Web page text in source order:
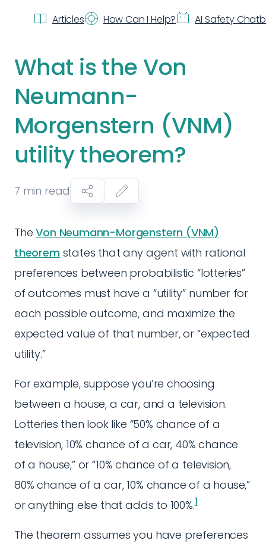
Articles How Can I Help? AI Safety
What is the Von
Neumann-
Morgenstern (VNM)
utility theorem?
7 min read
TheVon Neumann-Morgenstern (VNM)
theorem states that any agent with rational
preferences between probabilistic “lotteries”
of outcomes must have a “utility” number for
each possible outcome, and maximize the
expected value of that number, or “expected
utility.”
For example, suppose you’re choosing
between a house, a car, and a television.
Lotteries then look like “50% chance of a
television, 10% chance of a car, 40% chance
of a house,” or “10% chance of a television,
80% chance of a car, 10% chance of a house,”
or anything else that adds to 100%.1
The theorem assumes you have preferences